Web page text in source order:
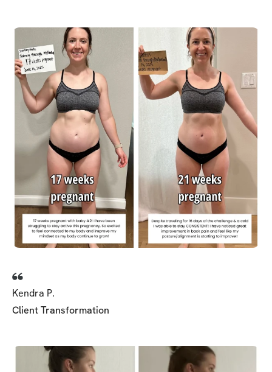
Kendra P.
Client Transformation